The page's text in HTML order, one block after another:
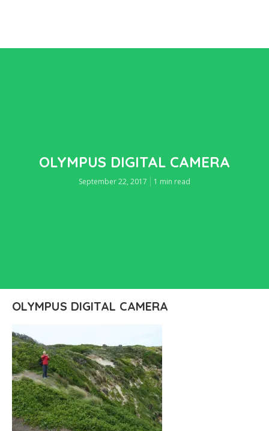
OLYMPUS DIGITAL CAMERA
September 22, 2017 1 min read
OLYMPUS DIGITAL CAMERA